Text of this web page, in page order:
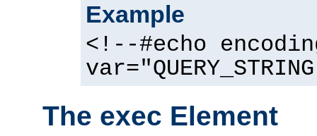
Example
<!--#echo
The exec Element